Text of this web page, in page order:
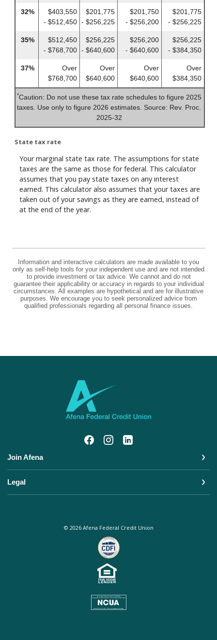
32%
$403,550
- $512,450
$201,775
- $256,225
$201,750
- $256,200
$201,775
- $256,225
35%
$512,450
- $768,700
$256,225
- $640,600
$256,200
- $640,600
$256,225
- $384,350
37%
Over
$768,700
Over
$640,600
Over
$640,600
Over
$384,350
*Caution: Do not use these tax rate schedules to figure 2025
taxes. Use only to figure 2026 estimates. Source: Rev. Proc.
2025-32
State tax rate
Your marginal state tax rate. The assumptions for state
taxes are the same as those for federal. This calculator
assumes that you pay state taxes on any interest
earned. This calculator also assumes that your taxes are
taken out of your savings as they are earned, instead of
at the end of the year.
Information and interactive calculators are made available to you
only as self-help tools for your independent use and are not intended
to provide investment or tax advice. We cannot and do not
guarantee their applicability or accuracy in regards to your individual
circumstances. All examples are hypothetical and are for illustrative
purposes. We encourage you to seek personalized advice from
qualified professionals regarding all personal finance issues.
Afena Federal Credit Union
Join Afena
Legal
© 2026Afena Federal Credit Union